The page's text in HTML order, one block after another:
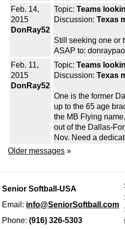
Feb. 14,
2015
DonRay52
Topic: Teams
Discussion: Texas
Still seeking one or
ASAP to:
Feb. 11,
2015
DonRay52
Topic: Teams
Discussion: Texas
One is the former
up to the 65 age
the MB Flying
out of the Dallas-
Nov. Need a
Older messages »
Senior Softball-USA
Email: info@SeniorSoftball.com
Phone: (916) 326-5303